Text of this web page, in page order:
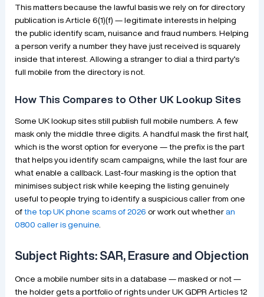
This matters because the lawful basis we rely on for directory
publication is Article 6(1)(f) — legitimate interests in helping
the public identify scam, nuisance and fraud numbers. Helping
a person verify a number they have just received is squarely
inside that interest. Allowing a stranger to dial a third party’s
full mobile from the directory is not.
How This Compares to Other UK Lookup Sites
Some UK lookup sites still publish full mobile numbers. A few
mask only the middle three digits. A handful mask the first half,
which is the worst option for everyone — the prefix is the part
that helps you identify scam campaigns, while the last four are
what enable a callback. Last-four masking is the option that
minimises subject risk while keeping the listing genuinely
useful to people trying to identify a suspicious caller from one
of the top UK phone scams of 2026 or work out whether an
0800 caller is genuine.
Subject Rights: SAR, Erasure and Objection
Once a mobile number sits in a database — masked or not —
the holder gets a portfolio of rights under UK GDPR Articles 12